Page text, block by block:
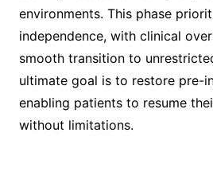
environments. This phase
independence, with clinical
smooth transition to
ultimate goal is to restore pre-
enabling patients to resume
without limitations.